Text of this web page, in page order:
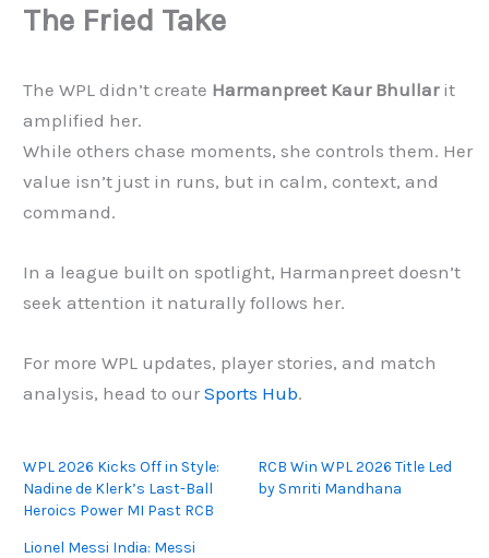
The Fried Take
The WPL didn’t create Harmanpreet Kaur Bhullarit
amplified her.
While others chase moments, she controls them. Her
value isn’t just in runs, but in calm, context, and
command.
In a league built on spotlight, Harmanpreet doesn’t
seek attention it naturally follows her.
For more WPL updates, player stories, and match
analysis, head to our Sports Hub.
WPL 2026 Kicks Off in Style:
Nadine de Klerk’s Last-Ball
Heroics Power MI Past RCB
RCB Win WPL 2026 Title Led
by Smriti Mandhana
Lionel Messi India: Messi